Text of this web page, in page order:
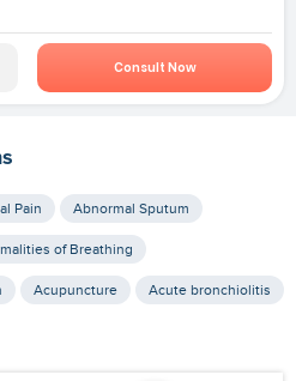
Consult Now
Pain Abnormal Sputum
of Breathing
Acupuncture Acute bronchiolitis